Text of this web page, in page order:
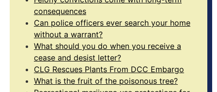
consequences
Can police officers ever search your home
without a warrant?
What should you do when you receive a
cease and desist letter?
CLG Rescues Plants From DCC Embargo
What is the fruit of the poisonous tree?